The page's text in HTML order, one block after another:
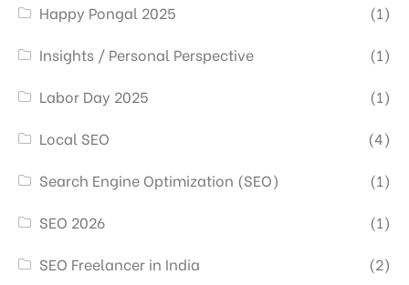
Happy Pongal 2025
(1)
Insights / Personal Perspective
(1)
Labor Day 2025
(1)
Local SEO
(4)
Search Engine Optimization (SEO)
(1)
SEO 2026
(1)
SEO Freelancer in India
(2)